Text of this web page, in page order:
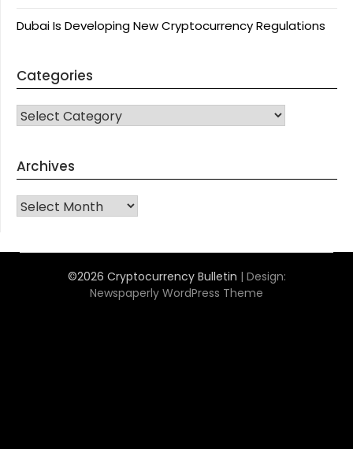
Dubai Is Developing New Cryptocurrency Regulations
Categories
CATEGORIES
Archives
Archives
©2026 Cryptocurrency Bulletin | Design:
Newspaperly WordPress Theme